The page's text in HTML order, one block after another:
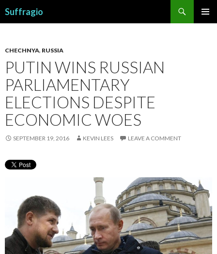
Suffragio
CHECHNYA, RUSSIA
PUTIN WINS RUSSIAN
PARLIAMENTARY
ELECTIONS DESPITE
ECONOMIC WOES
SEPTEMBER 19, 2016 KEVIN LEES LEAVE A COMMENT